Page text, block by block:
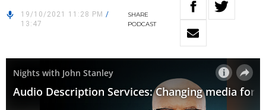
19/10/2021 11:28 PM /
13:47
SHARE
PODCAST